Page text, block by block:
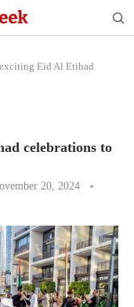
Eid Al Etihad
celebrations to
20, 2024